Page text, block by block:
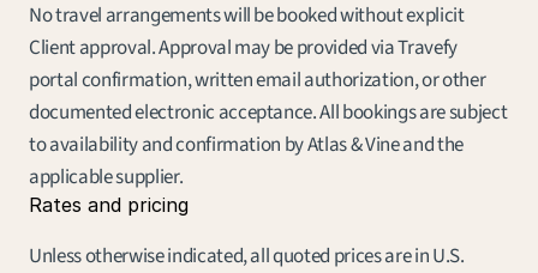
No travel arrangements will be booked without explicit
Client approval. Approval may be provided via Travefy
portal confirmation, written email authorization, or other
documented electronic acceptance. All bookings are subject
to availability and confirmation by Atlas & Vine and the
applicable supplier.
Rates and pricing
Unless otherwise indicated, all quoted prices are in U.S.